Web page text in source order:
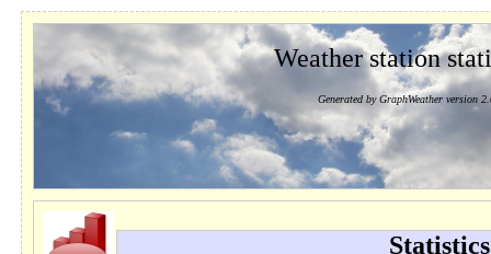
Weather station
Generated by GraphWeather version